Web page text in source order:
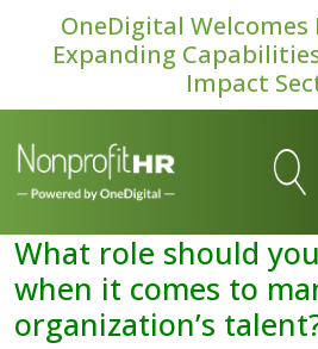
OneDigital
Expanding
Impact
What role should
when it comes to
organization’s